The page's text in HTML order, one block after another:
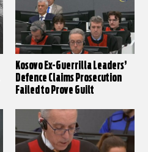
Kosovo Ex-Guerrilla Leaders’
Defence Claims Prosecution
Failed to Prove Guilt